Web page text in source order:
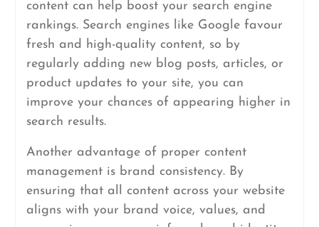
content can help boost your search engine
rankings. Search engines like Google favour
fresh and high-quality content, so by
regularly adding new blog posts, articles, or
product updates to your site, you can
improve your chances of appearing higher in
search results.
Another advantage of proper content
management is brand consistency. By
ensuring that all content across your website
aligns with your brand voice, values, and